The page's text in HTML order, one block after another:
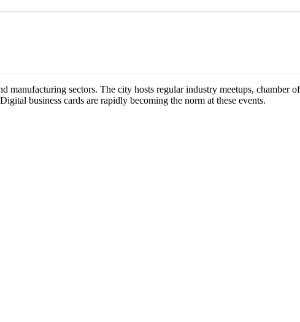
sectors. The city hosts regular industry meetups, chamber
business cards are rapidly becoming the norm at these events.